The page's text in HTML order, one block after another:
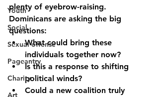
Youth
Social
Sexual offense
Pageantry
Charity
Art
plenty of eyebrow-raising.
Dominicans are asking the big
questions:
What could bring these
individuals together now?
Is this a response to shifting
political winds?
Could a new coalition truly